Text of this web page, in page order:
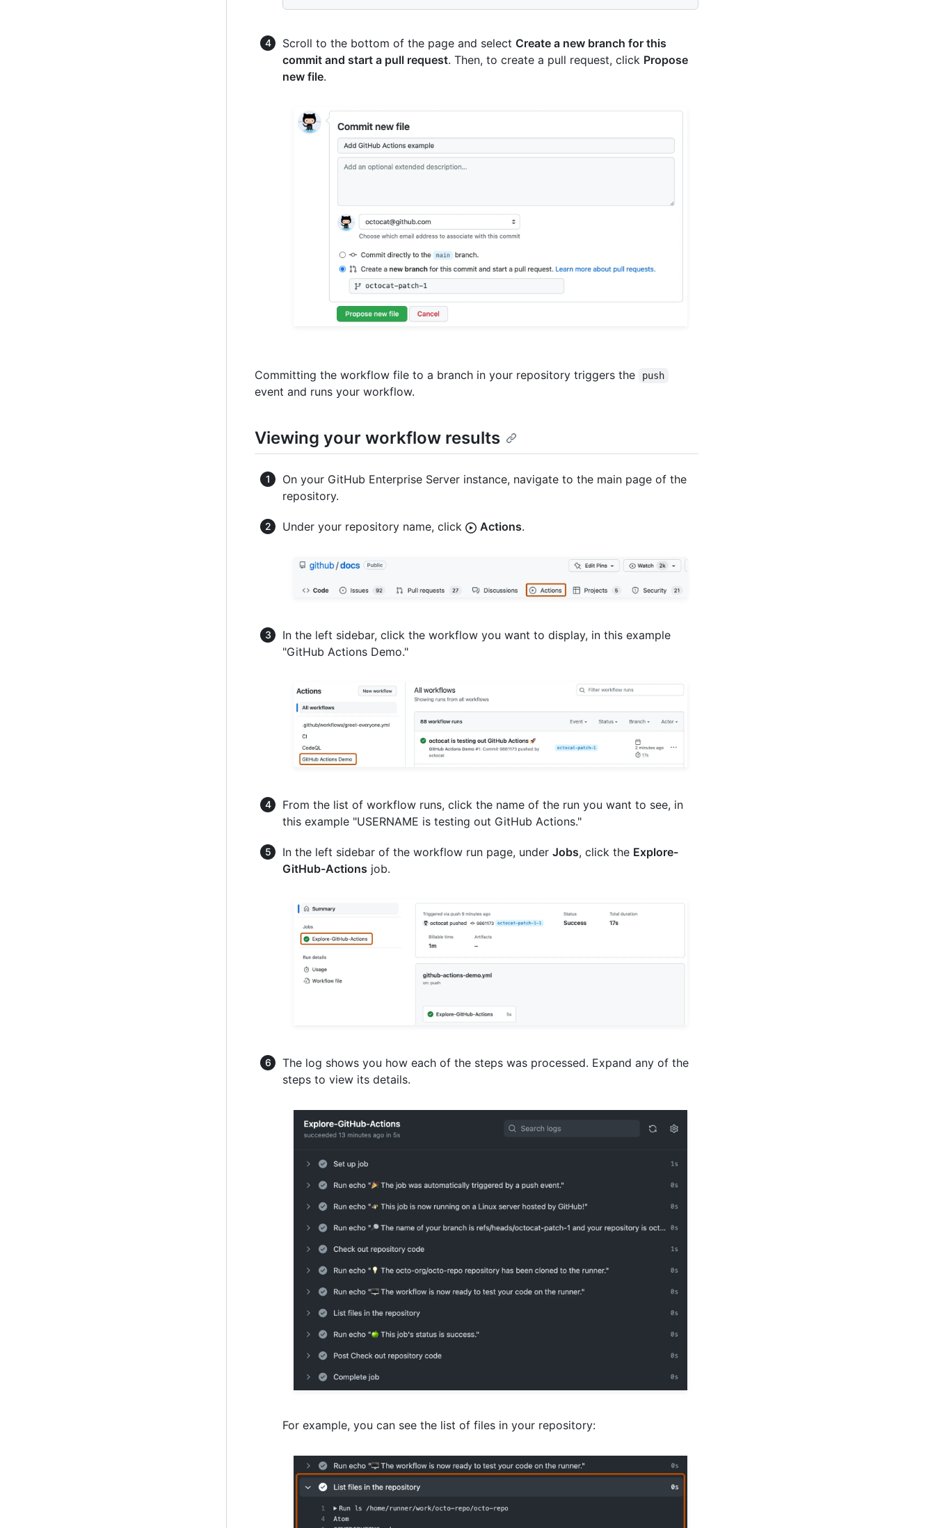
Scroll to the bottom of the page and select Create a new branch for this
commit and start a pull request. Then, to create a pull request, click Propose
new file.
Committing the workflow file to a branch in your repository triggers the push
event and runs your workflow.
Viewing your workflow results
On your GitHub Enterprise Server instance, navigate to the main page of the
repository.
Under your repository name, click Actions.
In the left sidebar, click the workflow you want to display, in this example
"GitHub Actions Demo."
From the list of workflow runs, click the name of the run you want to see, in
this example "USERNAME is testing out GitHub Actions."
In the left sidebar of the workflow run page, under Jobs, click the Explore-
GitHub-Actions job.
The log shows you how each of the steps was processed. Expand any of the
steps to view its details.
For example, you can see the list of files in your repository: